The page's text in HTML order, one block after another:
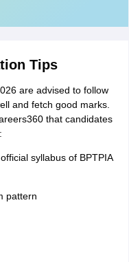
Tips
are advised to follow
and fetch good marks.
that candidates
syllabus of BPTPIA
pattern